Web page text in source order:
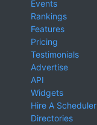
Events
Rankings
Features
Pricing
Testimonials
Advertise
API
Widgets
Hire A Scheduler
Directories